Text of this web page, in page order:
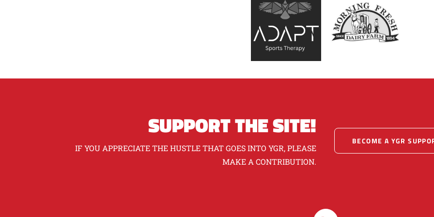
SUPPORT THE SITE!
IF YOU APPRECIATE THE HUSTLE THAT GOES INTO YGR, PLEASE
MAKE A CONTRIBUTION.
BECOME A YGR